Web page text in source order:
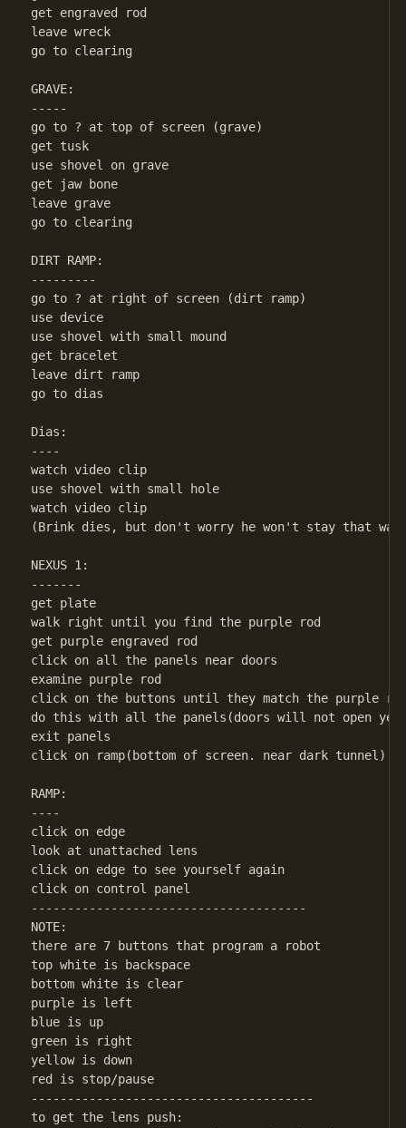
get engraved rod
leave wreck
go to clearing
GRAVE:
-----
go to ? at top of screen (grave)
get tusk
use shovel on grave
get jaw bone
leave grave
go to clearing
DIRT RAMP:
---------
go to ? at right of screen (dirt ramp)
use device
use shovel with small mound
get bracelet
leave dirt ramp
go to dias
Dias:
----
watch video clip
use shovel with small hole
watch video clip
(Brink dies, but don't worry he won't stay that
NEXUS 1:
-------
get plate
walk right until you find the purple rod
get purple engraved rod
click on all the panels near doors
examine purple rod
click on the buttons until they match the purple
do this with all the panels(doors will not open
exit panels
click on ramp(bottom of screen. near dark tunnel)
RAMP:
----
click on edge
look at unattached lens
click on edge to see yourself again
click on control panel
--------------------------------------
NOTE:
there are 7 buttons that program a robot
top white is backspace
bottom white is clear
purple is left
blue is up
green is right
yellow is down
red is stop/pause
---------------------------------------
to get the lens push: